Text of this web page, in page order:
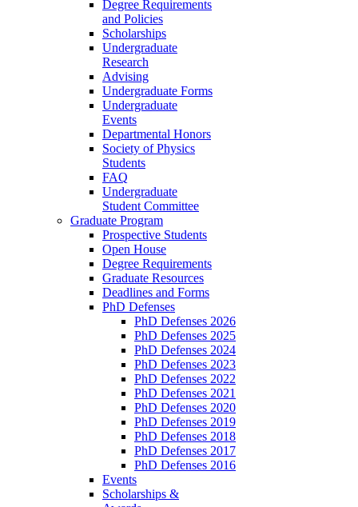
Degree Requirements
and Policies
Scholarships
Undergraduate
Research
Advising
Undergraduate Forms
Undergraduate
Events
Departmental Honors
Society of Physics
Students
FAQ
Undergraduate
Student Committee
Graduate Program
Prospective Students
Open House
Degree Requirements
Graduate Resources
Deadlines and Forms
PhD Defenses
PhD Defenses 2026
PhD Defenses 2025
PhD Defenses 2024
PhD Defenses 2023
PhD Defenses 2022
PhD Defenses 2021
PhD Defenses 2020
PhD Defenses 2019
PhD Defenses 2018
PhD Defenses 2017
PhD Defenses 2016
Events
Scholarships &